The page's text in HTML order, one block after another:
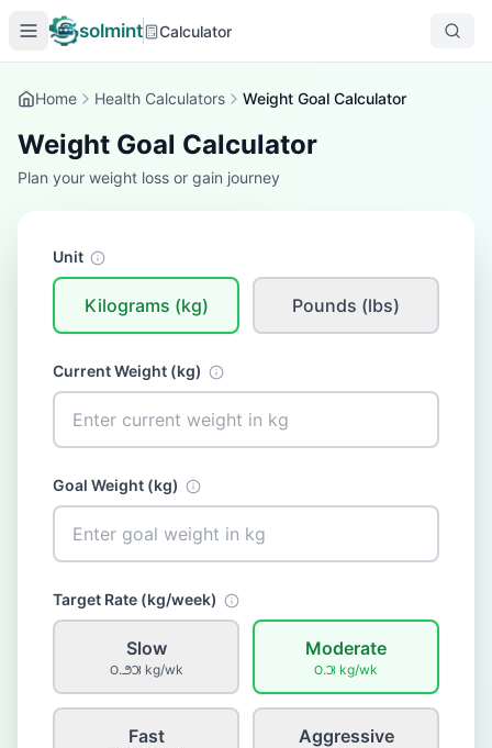
solmint Calculator
Home Health Calculators Weight Goal Calculator
Weight Goal Calculator
Plan your weight loss or gain journey
Unit
Kilograms (kg) Pounds (lbs)
Current Weight (kg)
Goal Weight (kg)
Target Rate (kg/week)
Slow
౦.౨౫ kg/wk
Moderate
౦.౫ kg/wk
Fast Aggressive